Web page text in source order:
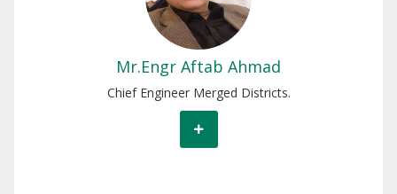
Mr.Engr Aftab Ahmad
Chief Engineer Merged Districts.